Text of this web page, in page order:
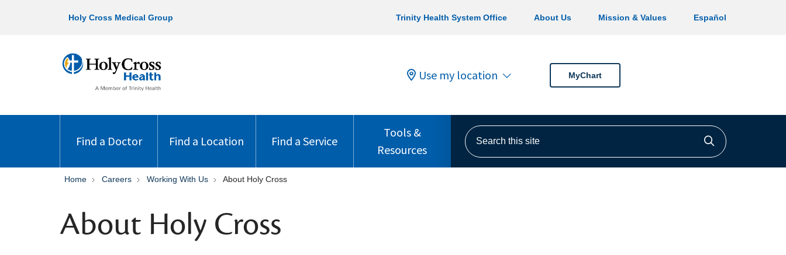
Holy Cross Medical Group Trinity Health System Office About Us Mission & Values Español
Use my location MyChart
Find a Doctor Find a Location Find a Service
Tools &
Resources
Search this site
Click to
Home Careers Working With Us About Holy Cross
About Holy Cross